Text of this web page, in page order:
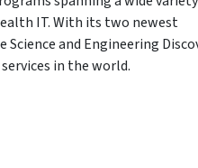
IT. With its two newest
Science and Engineering
in the world.